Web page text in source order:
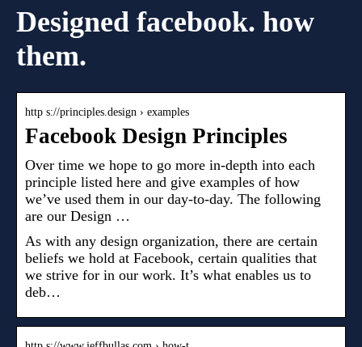
Designed facebook. how
them.
http s://principles.design › examples
Facebook Design Principles
Over time we hope to go more in-depth into each
principle listed here and give examples of how
we’ve used them in our day-to-day. The following
are our Design …
As with any design organization, there are certain
beliefs we hold at Facebook, certain qualities that
we strive for in our work. It’s what enables us to
deb…